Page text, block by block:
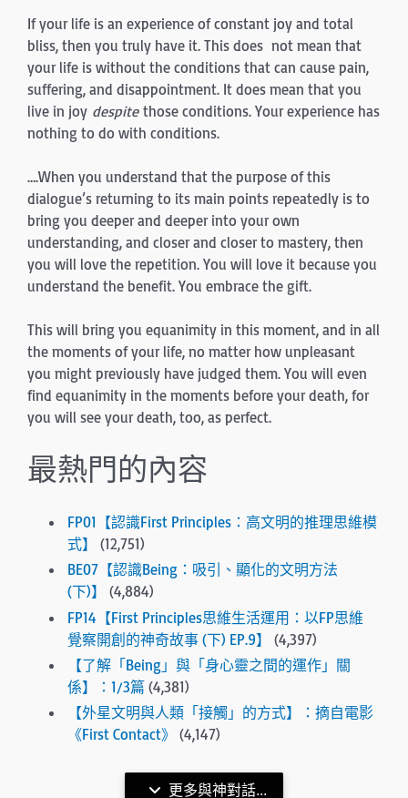
If your life is an experience of constant joy and total
bliss, then you truly have it. This does not mean that
your life is without the conditions that can cause pain,
suffering, and disappointment. It does mean that you
live in joy despitethose conditions. Your experience has
nothing to do with conditions.
….When you understand that the purpose of this
dialogue’s returning to its main points repeatedly is to
bring you deeper and deeper into your own
understanding, and closer and closer to mastery, then
you will love the repetition. You will love it because you
understand the benefit. You embrace the gift.
This will bring you equanimity in this moment, and in all
the moments of your life, no matter how unpleasant
you might previously have judged them. You will even
find equanimity in the moments before your death, for
you will see your death, too, as perfect.
最熱門的內容
FP01【認識First Principles：高文明的推理思維模
式】
(12,751)
BE07【認識Being：吸引、顯化的文明方法
(下)】
(4,884)
FP14【First Principles思維生活運用：以FP思維
覺察開創的神奇故事 (下) EP.9】
(4,397)
【了解「Being」與「身心靈之間的運作」關
係】：1/3篇 (4,381)
【外星文明與人類「接觸」的方式】：摘自電影
《First Contact》
(4,147)
更多與神對話...